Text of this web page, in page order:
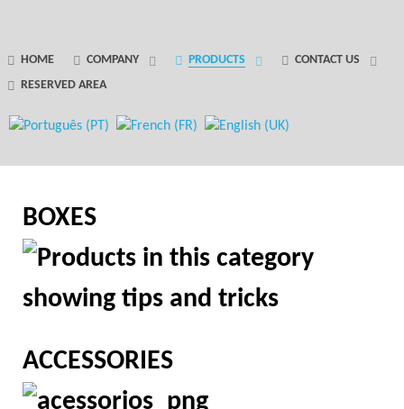
HOME COMPANY PRODUCTS
CONTACT US
RESERVED AREA
GANTRY 5 PARTICLE
Error while rendering particle.
BOXES
ACCESSORIES